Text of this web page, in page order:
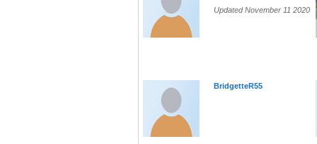
Updated November 11 2020
BridgetteR55